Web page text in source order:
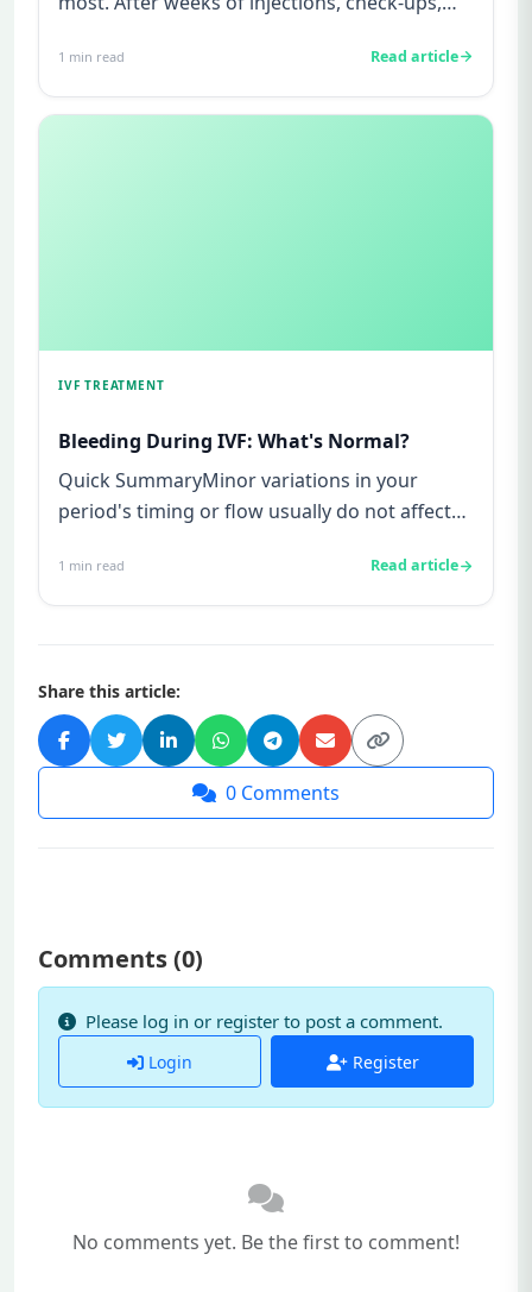
1 min read Read article
IVF TREATMENT
Bleeding During IVF: What's Normal?
Quick SummaryMinor variations in your
period's timing or flow usually do not affect
1 min read Read article
Share this article:
0 Comments
Comments (0)
Please log in or register to post a comment.
Login Register
No comments yet. Be the first to comment!